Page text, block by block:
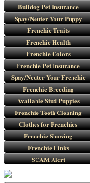
Bulldog Pet Insurance
Spay/Neuter Your Puppy
Frenchie Traits
Frenchie Health
Frenchie Colors
Frenchie Pet Insurance
Spay/Neuter Your Frenchie
Frenchie Breeding
Available Stud Puppies
Frenchie Teeth Cleaning
Clothes for Frenchies
Frenchie Showing
Frenchie Links
SCAM Alert